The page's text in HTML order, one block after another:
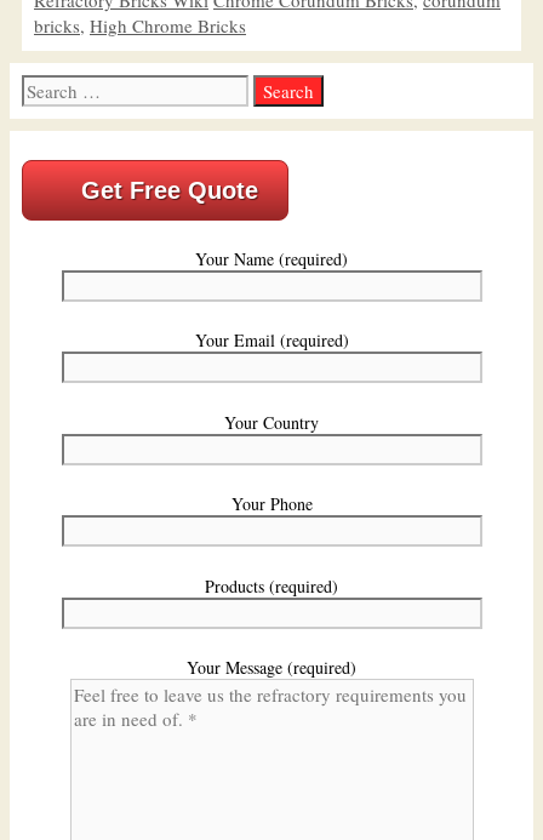
bricks, High Chrome Bricks
Search
for:
Get Free Quote
Your Name (required)
Your Email (required)
Your Country
Your Phone
Products (required)
Your Message (required)